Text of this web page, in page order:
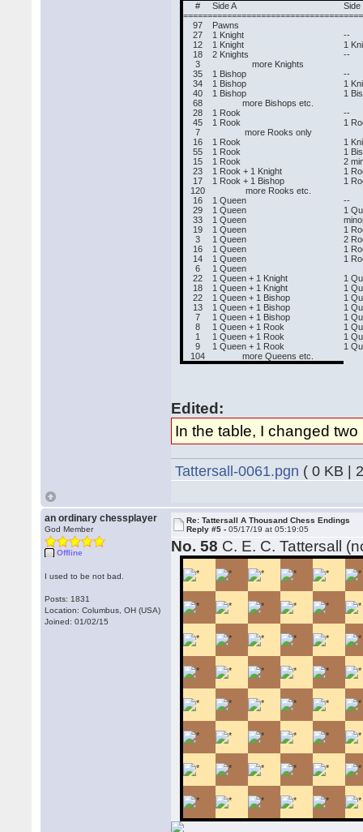
# Side A
Side
=================================
97
Pawns
27
1 Knight
--
12
1 Knight
1
18
2 Knights
--
3
more Knights
35
1 Bishop
--
34
1 Bishop
1
40
1 Bishop
1
68
more Bishops etc.
28
1 Rook
--
45
1 Rook
1
7
more Rooks only
16
1 Rook
1
55
1 Rook
1
15
1 Rook
2
23
1 Rook + 1 Knight
1
17
1 Rook + 1 Bishop
1
120
more Rooks etc.
16
1 Queen
--
29
1 Queen
1
33
1 Queen
19
1 Queen
1
3
1 Queen
2
16
1 Queen
1
14
1 Queen
1
6
1 Queen
22
1 Queen + 1 Knight
1
18
1 Queen + 1 Knight
1
22
1 Queen + 1 Bishop
1
13
1 Queen + 1 Bishop
1
7
1 Queen + 1 Bishop
1
8
1 Queen + 1 Rook
1
1
1 Queen + 1 Rook
1
9
1 Queen + 1 Rook
1
104
more Queens etc.
Edited:
In the table, I changed
Tattersall-0061.pgn ( 0 KB |
an ordinary chessplayer
God Member
Offline
I used to be not bad.
Posts: 1831
Location: Columbus, OH (USA)
Joined: 01/02/15
Re: Tattersall A Thousand Chess Endings
Reply #5 -05/17/19 at 05:19:05
No. 58 C. E. C. Tattersall